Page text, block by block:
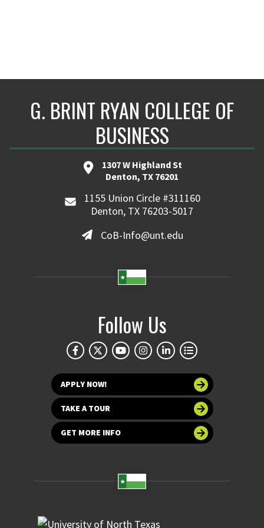
G. BRINT RYAN COLLEGE OF
BUSINESS
1307 W Highland St
Denton, TX 76201
1155 Union Circle #311160
Denton, TX 76203-5017
CoB-Info@unt.edu
Follow Us
APPLY NOW!
TAKE A TOUR
GET MORE INFO